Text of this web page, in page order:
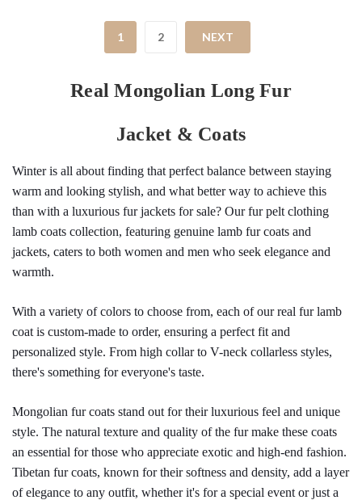
1 2 NEXT
Real Mongolian Long Fur
Jacket & Coats
Winter is all about finding that perfect balance between staying
warm and looking stylish, and what better way to achieve this
than with a luxurious fur jackets for sale? Our fur pelt clothing
lamb coats collection, featuring genuine lamb fur coats and
jackets, caters to both women and men who seek elegance and
warmth.
With a variety of colors to choose from, each of our real fur lamb
coat is custom-made to order, ensuring a perfect fit and
personalized style. From high collar to V-neck collarless styles,
there's something for everyone's taste.
Mongolian fur coats stand out for their luxurious feel and unique
style. The natural texture and quality of the fur make these coats
an essential for those who appreciate exotic and high-end fashion.
Tibetan fur coats, known for their softness and density, add a layer
of elegance to any outfit, whether it's for a special event or just a